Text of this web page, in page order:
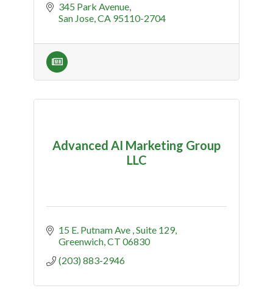
345 Park Avenue
San Jose CA 95110-2704
Advanced AI Marketing Group
LLC
15 E. Putnam Ave Suite 129
Greenwich CT 06830
(203) 883-2946